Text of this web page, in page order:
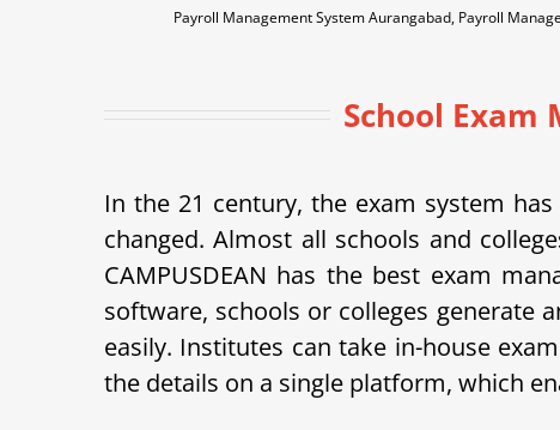
Payroll Management System Aurangabad, Payroll
School
In the 21 century, the exam system
changed. Almost all schools and
CAMPUSDEAN has the best exam
software, schools or colleges generate
easily. Institutes can take in-house
the details on a single platform, which